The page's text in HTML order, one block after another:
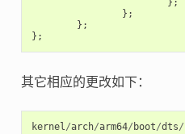
其它相应的更改如下：
kernel/arch/arm64/ boot/dts/